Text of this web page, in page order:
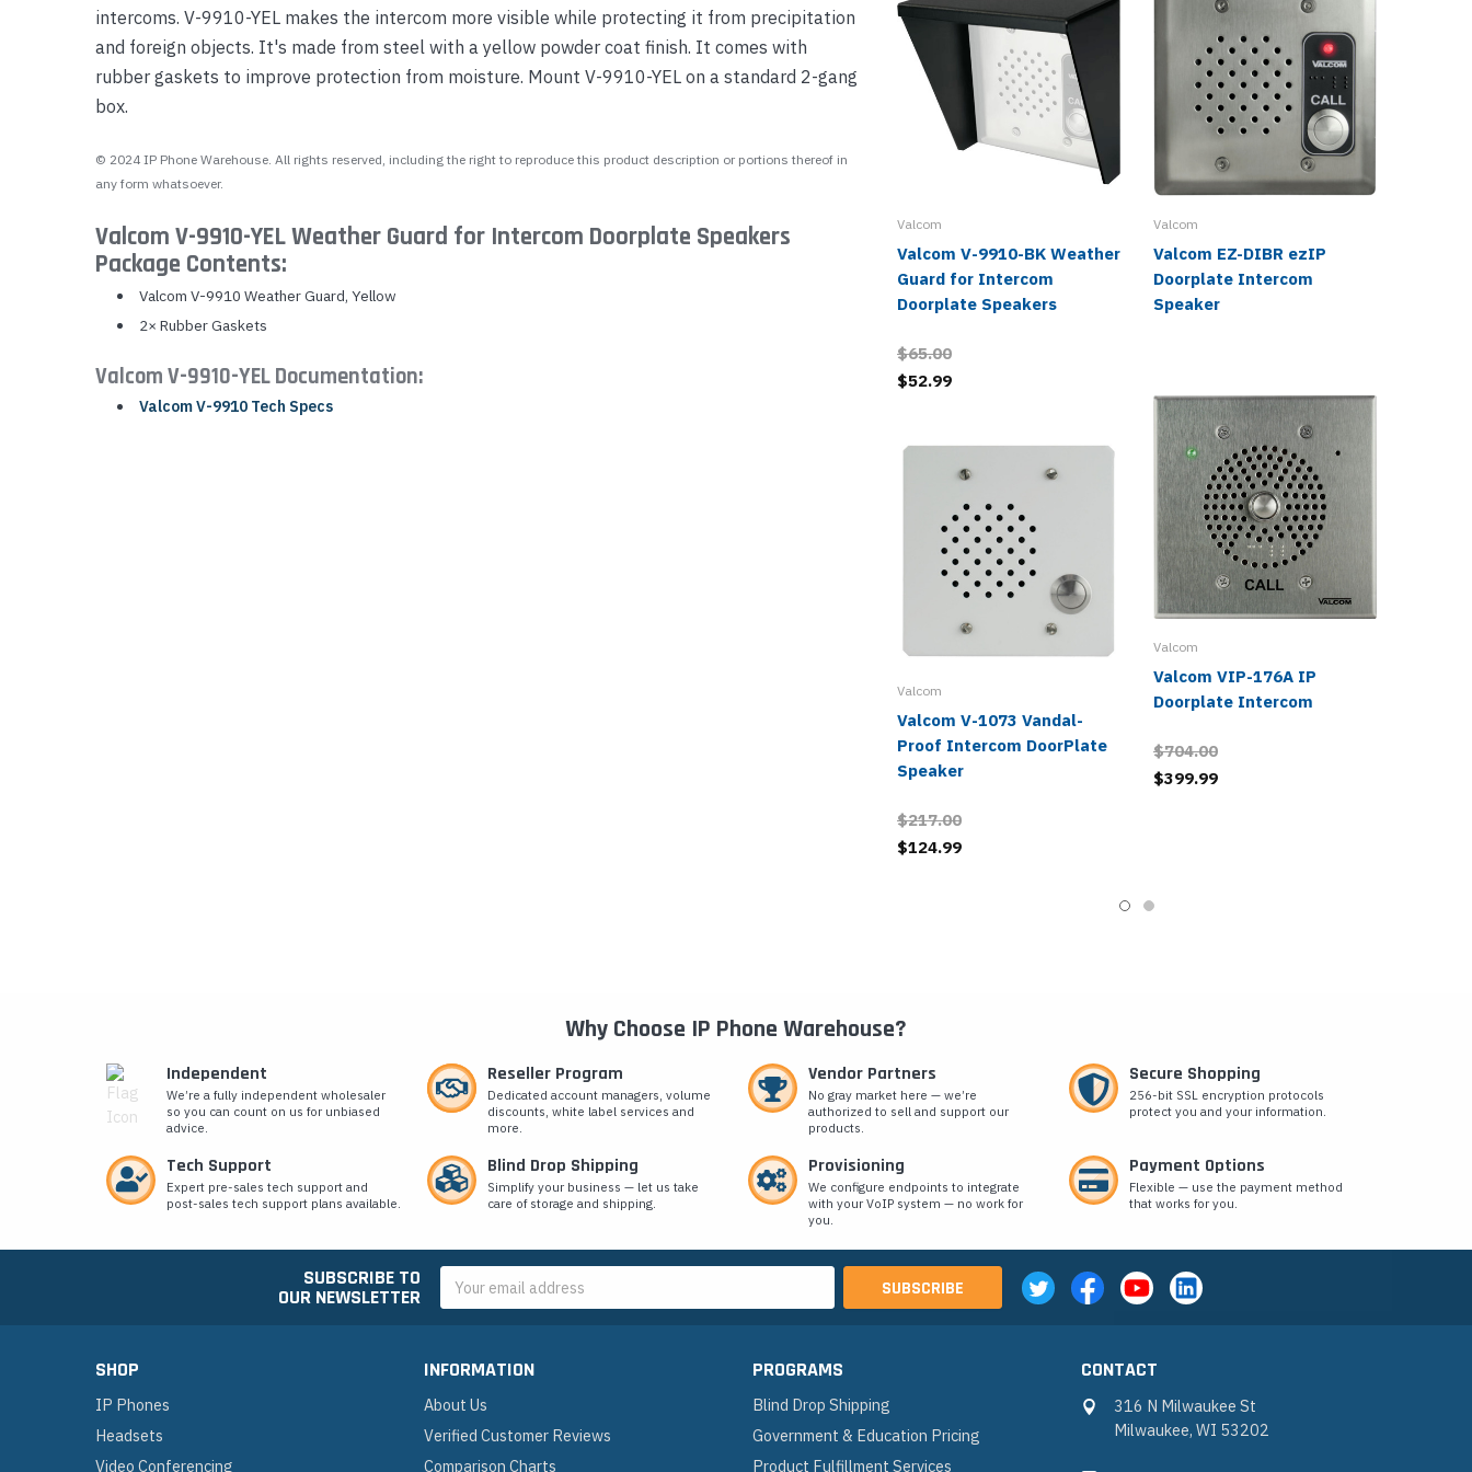
Yealink Phones
intercoms. V-9910-YEL makes the intercom more visible while protecting it from precipitation
and foreign objects. It's made from steel with a yellow powder coat finish. It comes with
rubber gaskets to improve protection from moisture. Mount V-9910-YEL on a standard 2-gang
box.
© 2024 IP Phone Warehouse. All rights reserved, including the right to reproduce this product description or portions thereof in
any form whatsoever.
Valcom V-9910-YEL Weather Guard for Intercom Doorplate Speakers
Package Contents:
Valcom V-9910 Weather Guard, Yellow
2× Rubber Gaskets
Valcom V-9910-YEL Documentation:
Valcom V-9910 Tech Specs
Valcom
Valcom V-9910-BK Weather
Guard for Intercom
Doorplate Speakers
$65.00
$52.99
Valcom
Valcom V-1073 Vandal-
Proof Intercom DoorPlate
Speaker
$217.00
$124.99
Valcom
Valcom EZ-DIBR ezIP
Doorplate Intercom
Speaker
Valcom
Valcom VIP-176A IP
Doorplate Intercom
$704.00
$399.99
Why Choose IP Phone Warehouse?
Independent
We’re a fully independent wholesaler
so you can count on us for unbiased
advice.
Reseller Program
Dedicated account managers, volume
discounts, white label services and
more.
Vendor Partners
No gray market here — we’re
authorized to sell and support our
products.
Secure Shopping
256-bit SSL encryption protocols
protect you and your information.
Tech Support
Expert pre-sales tech support and
post-sales tech support plans available.
Blind Drop Shipping
Simplify your business — let us take
care of storage and shipping.
Provisioning
We configure endpoints to integrate
with your VoIP system — no work for
you.
Payment Options
Flexible — use the payment method
that works for you.
SUBSCRIBE TO
OUR NEWSLETTER
Address
SHOP
IP Phones
Headsets
Video Conferencing
INFORMATION
About Us
Verified Customer Reviews
Comparison Charts
PROGRAMS
Blind Drop Shipping
Government & Education Pricing
Product Fulfillment Services
CONTACT
316 N Milwaukee St
Milwaukee, WI 53202